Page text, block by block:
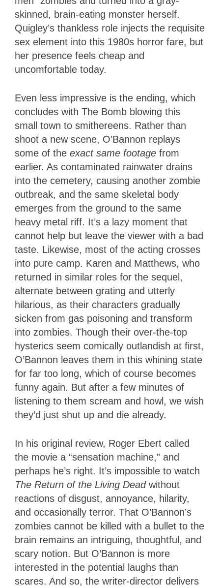
skinned, brain-eating monster herself.
Quigley’s thankless role injects the requisite
sex element into this 1980s horror fare, but
her presence feels cheap and
uncomfortable today.
Even less impressive is the ending, which
concludes with The Bomb blowing this
small town to smithereens. Rather than
shoot a new scene, O’Bannon replays
some of the exact same footage from
earlier. As contaminated rainwater drains
into the cemetery, causing another zombie
outbreak, and the same skeletal body
emerges from the ground to the same
heavy metal riff. It’s a lazy moment that
cannot help but leave the viewer with a bad
taste. Likewise, most of the acting crosses
into pure camp. Karen and Matthews, who
returned in similar roles for the sequel,
alternate between grating and utterly
hilarious, as their characters gradually
sicken from gas poisoning and transform
into zombies. Though their over-the-top
hysterics seem comically outlandish at first,
O’Bannon leaves them in this whining state
for far too long, which of course becomes
funny again. But after a few minutes of
listening to them scream and howl, we wish
they’d just shut up and die already.
In his original review, Roger Ebert called
the movie a “sensation machine,” and
perhaps he’s right. It’s impossible to watch
The Return of the Living Dead without
reactions of disgust, annoyance, hilarity,
and occasionally terror. That O’Bannon’s
zombies cannot be killed with a bullet to the
brain remains an intriguing, thoughtful, and
scary notion. But O’Bannon is more
interested in the potential laughs than
scares. And so, the writer-director delivers